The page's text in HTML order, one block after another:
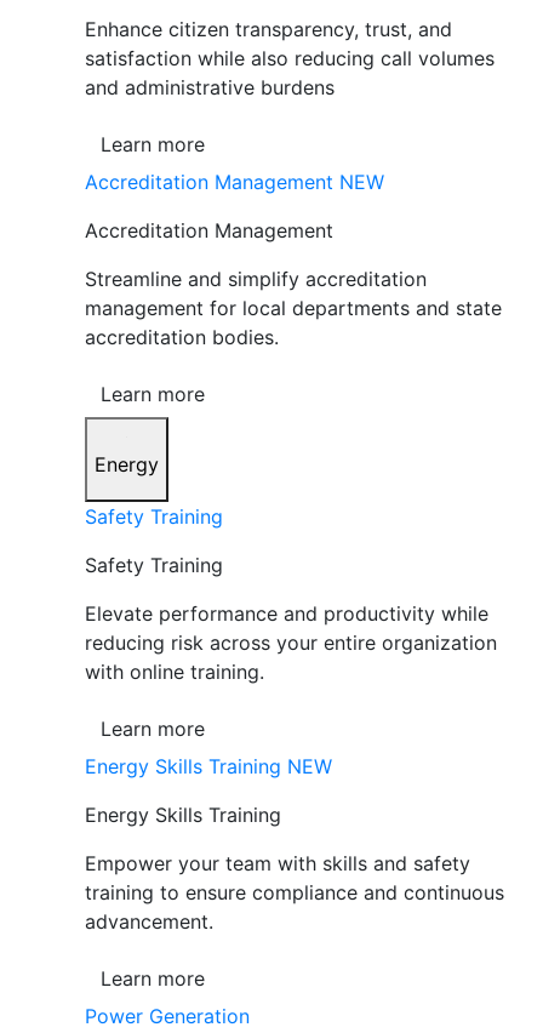
Enhance citizen transparency, trust, and
satisfaction while also reducing call volumes
and administrative burdens
Learn more
Accreditation Management NEW
Accreditation Management
Streamline and simplify accreditation
management for local departments and state
accreditation bodies.
Learn more
Energy
Safety Training
Safety Training
Elevate performance and productivity while
reducing risk across your entire organization
with online training.
Learn more
Energy Skills Training NEW
Energy Skills Training
Empower your team with skills and safety
training to ensure compliance and continuous
advancement.
Learn more
Power Generation